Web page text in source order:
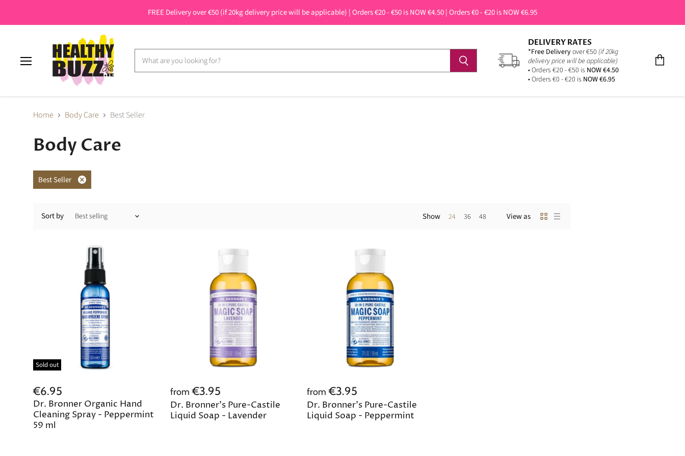
FREE Delivery over €50 (if 20kg delivery price will be applicable) | Orders €20 - €50 is NOW €4.50 | Orders €0 - €20 is NOW €6.95
DELIVERY RATES
*Free Deliveryover €50 (if 20kg
delivery price will be applicable)
• Orders €20 - €50 is NOW €4.50
• Orders €0 - €20 is NOW €6.95
Home Body Care Best Seller
Body Care
Best Seller
Remove
Sort by
Show 24 36 48 View as
Sold out
€6.95
Dr. Bronner Organic Hand
Cleaning Spray - Peppermint
59 ml
from €3.95
Dr. Bronner's Pure-Castile
Liquid Soap - Lavender
from €3.95
Dr. Bronner's Pure-Castile
Liquid Soap - Peppermint